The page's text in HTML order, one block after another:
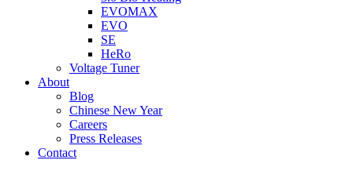
EVOMAX
EVO
SE
HeRo
Voltage Tuner
About
Blog
Chinese New Year
Careers
Press Releases
Contact